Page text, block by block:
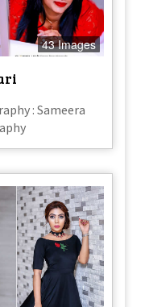
43 Images
: Sameera